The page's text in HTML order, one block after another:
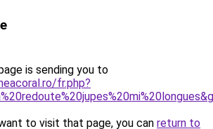
is sending you to
fr.php?
to visit that page, you can return to